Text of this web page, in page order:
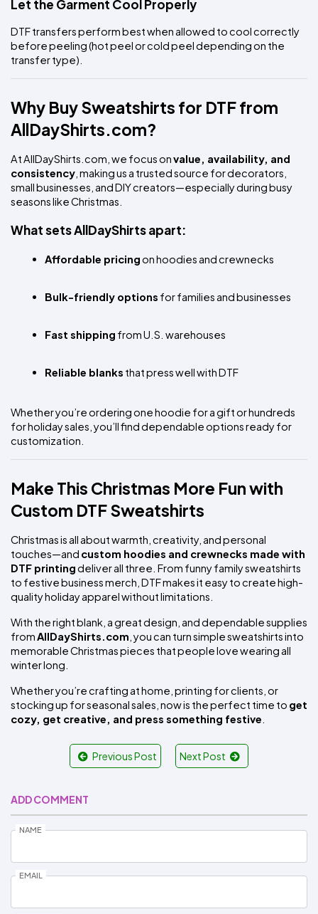
Let the Garment Cool Properly
DTF transfers perform best when allowed to cool correctly
before peeling (hot peel or cold peel depending on the
transfer type).
Why Buy Sweatshirts for DTF from
AllDayShirts.com?
At AllDayShirts.com, we focus on value, availability, and
consistency, making us a trusted source for decorators,
small businesses, and DIY creators—especially during busy
seasons like Christmas.
What sets AllDayShirts apart:
Affordable pricing on hoodies and crewnecks
Bulk-friendly options for families and businesses
Fast shipping from U.S. warehouses
Reliable blanks that press well with DTF
Whether you’re ordering one hoodie for a gift or hundreds
for holiday sales, you’ll find dependable options ready for
customization.
Make This Christmas More Fun with
Custom DTF Sweatshirts
Christmas is all about warmth, creativity, and personal
touches—and custom hoodies and crewnecks made with
DTF printing deliver all three. From funny family sweatshirts
to festive business merch, DTF makes it easy to create high-
quality holiday apparel without limitations.
With the right blank, a great design, and dependable supplies
from AllDayShirts.com, you can turn simple sweatshirts into
memorable Christmas pieces that people love wearing all
winter long.
Whether you’re crafting at home, printing for clients, or
stocking up for seasonal sales, now is the perfect time to get
cozy, get creative, and press something festive.
Previous Post Next Post
ADD COMMENT
NAME
EMAIL